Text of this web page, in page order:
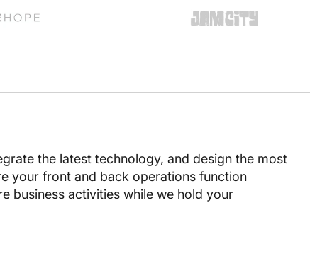
the latest technology, and design the most
your front and back operations function
business activities while we hold your